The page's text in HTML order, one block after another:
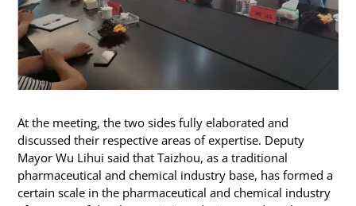
At the meeting, the two sides fully elaborated and
discussed their respective areas of expertise. Deputy
Mayor Wu Lihui said that Taizhou, as a traditional
pharmaceutical and chemical industry base, has formed a
certain scale in the pharmaceutical and chemical industry